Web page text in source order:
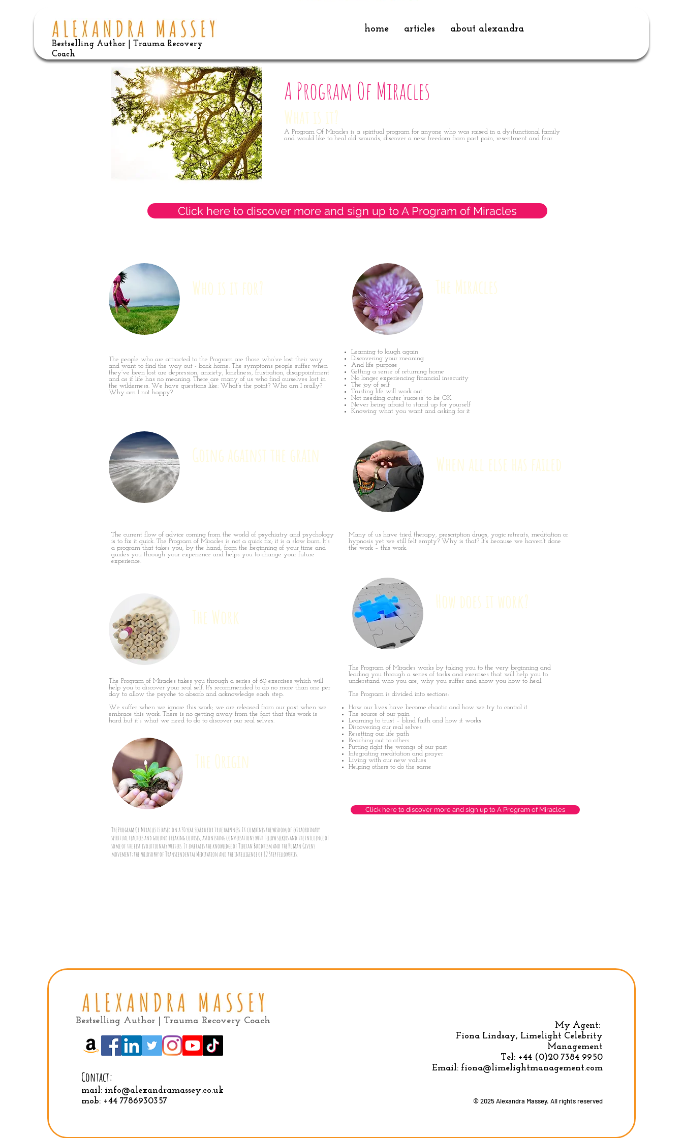
Bestselling Author | Trauma Recovery
Coach
home articles about alexandra
A Program Of Miracles
What is it?
A Program Of Miracles is a spiritual program for anyone who was raised in a dysfunctional family
and would like to heal old wounds, discover a new freedom from past pain, resentment and fear.
Click here to discover more and sign up to A Program of Miracles
Who is it for? The Miracles
The people who are attracted to the Program are those who’ve lost their way
and want to find the way out - back home. The symptoms people suffer when
they’ve been lost are depression, anxiety, loneliness, frustration, disappointment
and as if life has no meaning. There are many of us who find ourselves lost in
the wilderness. We have questions like: What’s the point? Who am I really?
Why am I not happy?
Learning to laugh again
Discovering your meaning
And life purpose
Getting a sense of returning home
No longer experiencing financial insecurity
The joy of self
Trusting life will work out
Not needing outer ‘success’ to be OK
Never being afraid to stand up for yourself
Knowing what you want and asking for it
Going against the grain When all else has failed
The current flow of advice coming from the world of psychiatry and psychology
is to fix it quick. The Program of Miracles is not a quick fix; it is a slow burn. It’s
a program that takes you, by the hand, from the beginning of your time and
guides you through your experience and helps you to change your future
experience.
Many of us have tried therapy, prescription drugs, yogic retreats, meditation or
hypnosis yet we still felt empty? Why is that? It’s because we haven’t done
the work – this work.
The Work
The Program of Miracles takes you through a series of 60 exercises which will
help you to discover your real self. It's recommended to do no more than one per
day to allow the psyche to absorb and acknowledge each step.
We suffer when we ignore this work; we are released from our past when we
embrace this work. There is no getting away from the fact that this work is
hard but it’s what we need to do to discover our real selves.
The Origin
The Program Of Miracles is based on a 30 year search for true happiness. It combines the wisdom of extraordinary
spiritual teachers and ground breaking courses, astonishing conversations with fellow seekers and the influence of
some of the best evolutionary writers. It embraces the knowledge of Tibetan Buddhism and the Human Givens
movement; the philosophy of Transcendental Meditation and the intelligence of 12 Step fellowships.
How does it work?
The Program of Miracles works by taking you to the very beginning and
leading you through a series of tasks and exercises that will help you to
understand who you are, why you suffer and show you how to heal.
The Program is divided into sections:
How our lives have become chaotic and how we try to control it
The source of our pain
Learning to trust – blind faith and how it works
Discovering our real selves
Resetting our life path
Reaching out to others
Putting right the wrongs of our past
Integrating meditation and prayer
Living with our new values
Helping others to do the same
Click here to discover more and sign up to A Program of Miracles
Privacy Policy|Terms & conditions
Bestselling Author | Trauma Recovery Coach
Contact:
mail: info@alexandramassey.co.uk
mob: +44 7786930357
My Agent:
Fiona Lindsay, Limelight Celebrity
Management
Tel: +44 (0)20 7384 9950
Email: fiona@limelightmanagement.com
© 2025 Alexandra Massey. All rights reserved